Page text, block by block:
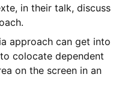
in their talk, discuss
approach can get into
colocate dependent
on the screen in an